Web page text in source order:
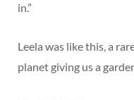
in.”
Leela was like this, a
planet giving us a